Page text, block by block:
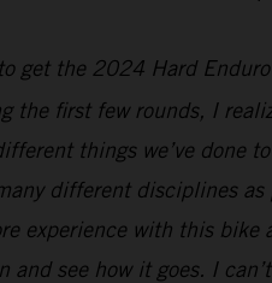
get the 2024 Hard
the first few rounds, I
things we’ve done
different disciplines as
experience with this
and see how it goes. I